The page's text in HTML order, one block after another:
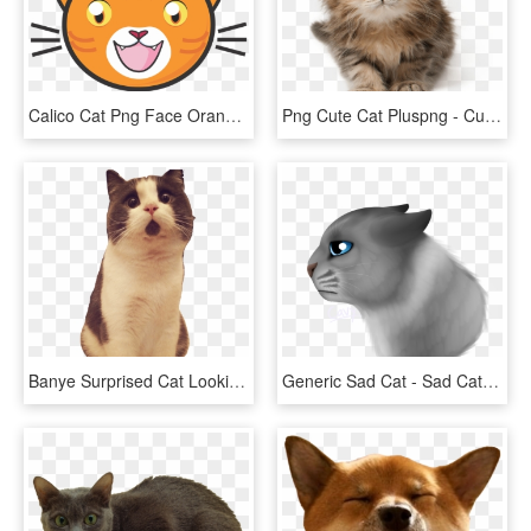
Calico Cat Png Face Orange Clipart Library Stock - Cartoon Ginger Cat Face, Transparent Png Png Cute Cat Pluspng - Cute Cat Png, Transparent Png
Banye Surprised Cat Looking Up - Cat Picture Transparent Background, HD Png Download Generic Sad Cat - Sad Cat Png, Transparent Png